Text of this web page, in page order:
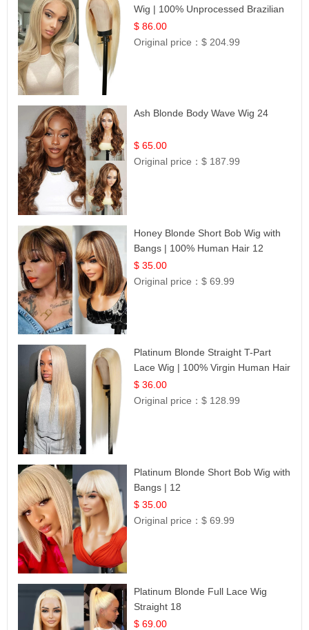
Wig | 100% Unprocessed Brazilian
Hair | UpScale #613 Straight
$ 86.00
Original price：$ 204.99
Ash Blonde Body Wave Wig 24
$ 65.00
Original price：$ 187.99
Honey Blonde Short Bob Wig with
Bangs | 100% Human Hair 12
$ 35.00
Original price：$ 69.99
Platinum Blonde Straight T-Part
Lace Wig | 100% Virgin Human Hair
| UpScale #613 Blonde
$ 36.00
Original price：$ 128.99
Platinum Blonde Short Bob Wig with
Bangs | 12
$ 35.00
Original price：$ 69.99
Platinum Blonde Full Lace Wig
Straight 18
$ 69.00